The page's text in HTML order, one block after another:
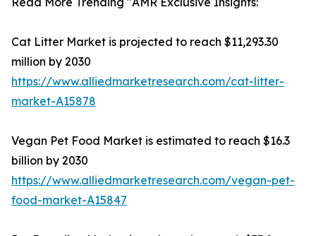
Cat Litter Market is projected to reach $11,293.30
million by 2030
https://www.alliedmarketresearch.com/cat-litter-
market-A15878
Vegan Pet Food Market is estimated to reach $16.3
billion by 2030
https://www.alliedmarketresearch.com/vegan-pet-
food-market-A15847